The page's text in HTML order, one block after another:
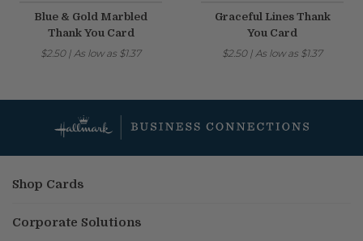
Blue & Gold Marbled
Thank You Card
$2.50| As low as $1.37
Graceful Lines Thank
You Card
$2.50| As low as $1.37
Shop Cards
Corporate Solutions